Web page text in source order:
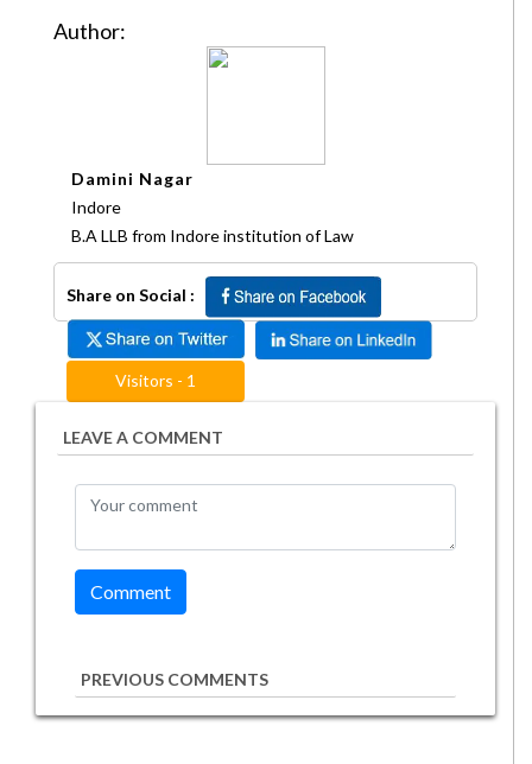
Author:
Damini Nagar
Indore
B.A LLB from Indore institution of Law
Share on Social :
Visitors - 1
LEAVE A COMMENT
PREVIOUS COMMENTS